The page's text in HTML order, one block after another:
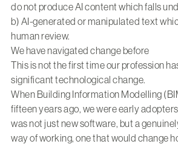
do not produce AI content which falls
b) AI-generated or manipulated text
human review.
We have navigated change before
This is not the first time our profession
significant technological change.
When Building Information Modelling
fifteen years ago, we were early
was not just new software, but a
way of working, one that would change